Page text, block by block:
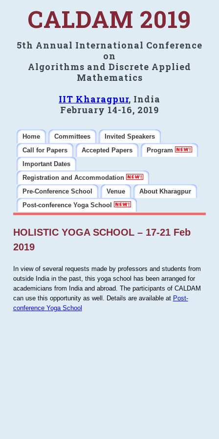
CALDAM 2019
5th Annual International Conference
on
Algorithms and Discrete Applied
Mathematics
IIT Kharagpur, India
February 14-16, 2019
Home Committees
Invited Speakers
Call for Papers
Accepted Papers
Program
Important Dates
Registration and Accommodation
Pre-Conference School
Venue
About Kharagpur
Post-conference Yoga School
HOLISTIC YOGA SCHOOL – 17-21 Feb
2019
In view of several requests made by professors and students from
outside India in the past, this yoga school has been arranged for
academicians from India and abroad. The participants of CALDAM
can use this opportunity as well. Details are available at Post-
conference Yoga School